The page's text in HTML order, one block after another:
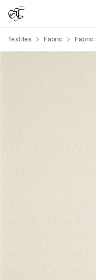
Textiles Fabric Fabric